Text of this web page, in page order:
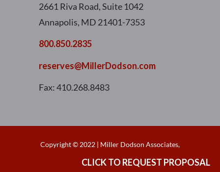
CLICK TO REQUEST PROPOSAL
2661 Riva Road, Suite 1042
Annapolis, MD 21401-7353
800.850.2835
reserves@MillerDodson.com
Fax: 410.268.8483
Copyright © 2022 | Miller Dodson Associates,